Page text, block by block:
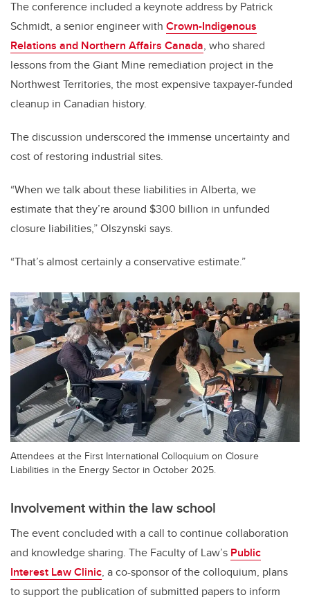
The conference included a keynote address by Patrick
Schmidt, a senior engineer with Crown-Indigenous
Relations and Northern Affairs Canada, who shared
lessons from the Giant Mine remediation project in the
Northwest Territories, the most expensive taxpayer-funded
cleanup in Canadian history.
The discussion underscored the immense uncertainty and
cost of restoring industrial sites.
“When we talk about these liabilities in Alberta, we
estimate that they’re around $300 billion in unfunded
closure liabilities,” Olszynski says.
“That’s almost certainly a conservative estimate.”
Attendees at the First International Colloquium on Closure
Liabilities in the Energy Sector in October 2025.
Involvement within the law school
The event concluded with a call to continue collaboration
and knowledge sharing. The Faculty of Law’s Public
Interest Law Clinic, a co-sponsor of the colloquium, plans
to support the publication of submitted papers to inform